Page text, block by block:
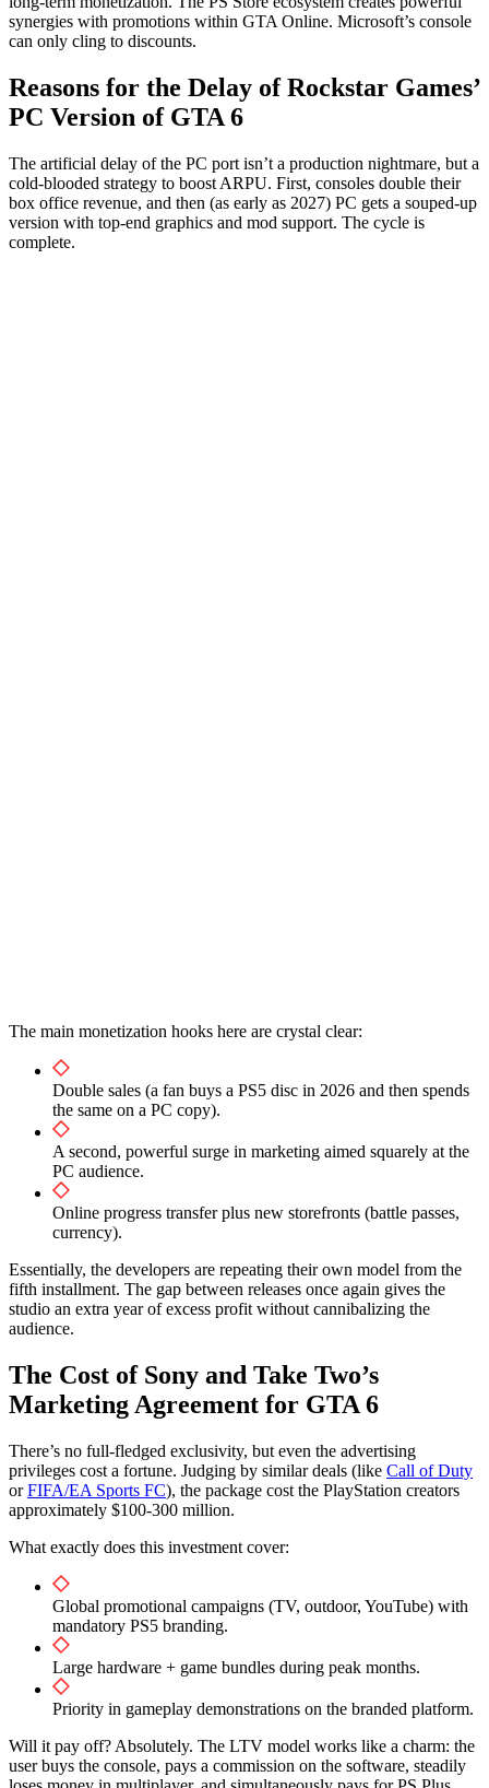
synergies with promotions within GTA Online. Microsoft’s console
can only cling to discounts.
Reasons for the Delay of Rockstar Games’
PC Version of GTA 6
The artificial delay of the PC port isn’t a production nightmare, but a
cold-blooded strategy to boost ARPU. First, consoles double their
box office revenue, and then (as early as 2027) PC gets a souped-up
version with top-end graphics and mod support. The cycle is
complete.
The main monetization hooks here are crystal clear:
Double sales (a fan buys a PS5 disc in 2026 and then spends
the same on a PC copy).
A second, powerful surge in marketing aimed squarely at the
PC audience.
Online progress transfer plus new storefronts (battle passes,
currency).
Essentially, the developers are repeating their own model from the
fifth installment. The gap between releases once again gives the
studio an extra year of excess profit without cannibalizing the
audience.
The Cost of Sony and Take Two’s
Marketing Agreement for GTA 6
There’s no full-fledged exclusivity, but even the advertising
privileges cost a fortune. Judging by similar deals (like Call of Duty
orFIFA/EA Sports FC), the package cost the PlayStation creators
approximately $100-300 million.
What exactly does this investment cover:
Global promotional campaigns (TV, outdoor, YouTube) with
mandatory PS5 branding.
Large hardware + game bundles during peak months.
Priority in gameplay demonstrations on the branded platform.
Will it pay off? Absolutely. The LTV model works like a charm: the
user buys the console, pays a commission on the software, steadily